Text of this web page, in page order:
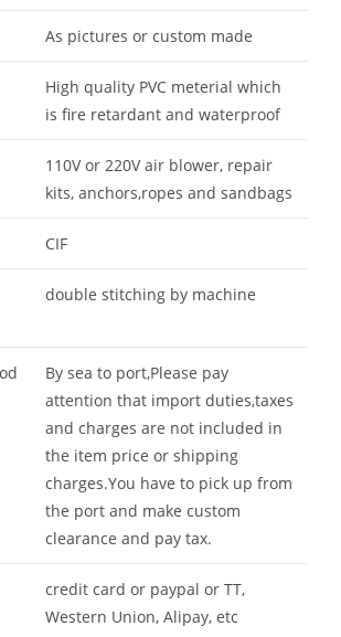
As pictures or custom made
High quality PVC meterial which
is fire retardant and waterproof
110V or 220V air blower, repair
kits, anchors,ropes and sandbags
CIF
double stitching by machine
By sea to port,Please pay
attention that import duties,taxes
and charges are not included in
the item price or shipping
charges.You have to pick up from
the port and make custom
clearance and pay tax.
credit card or paypal or TT,
Western Union, Alipay, etc